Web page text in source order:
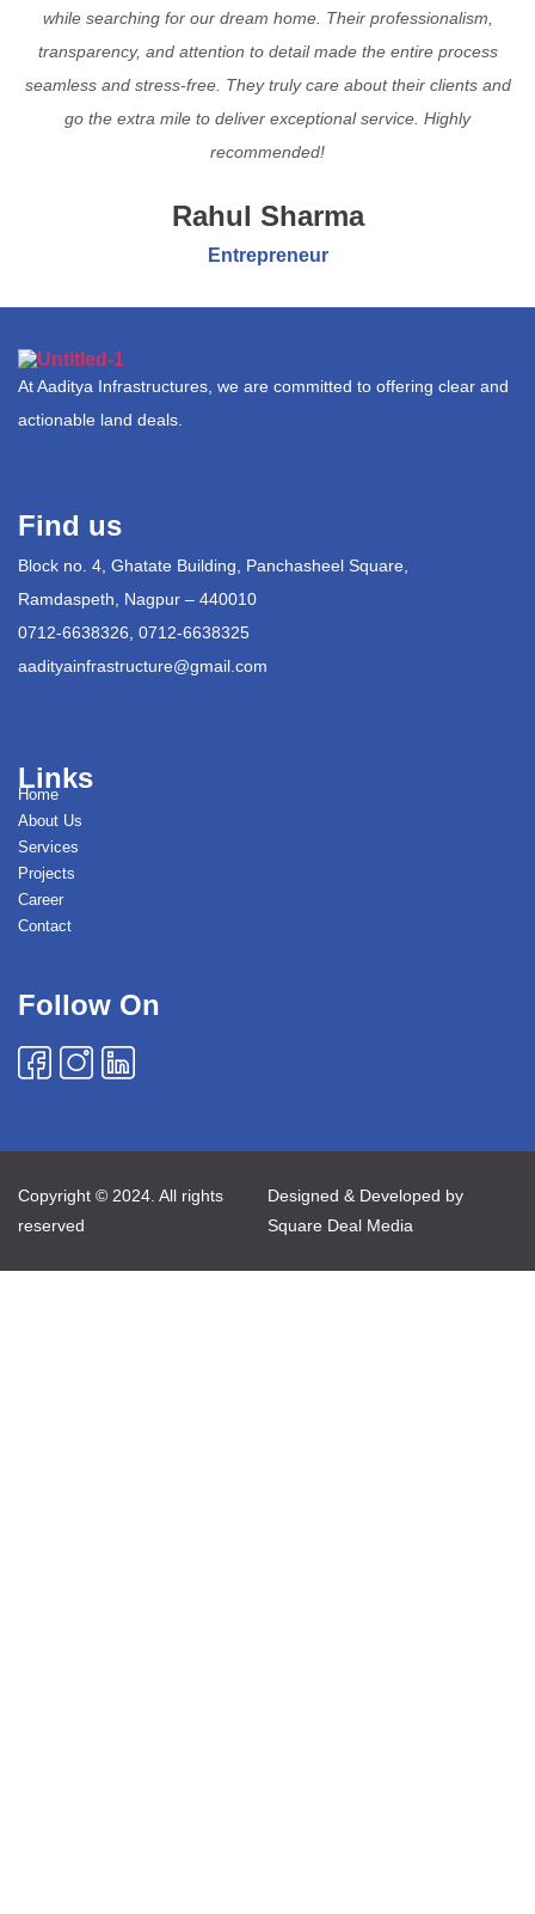
while searching for our dream home. Their professionalism,
transparency, and attention to detail made the entire process
seamless and stress-free. They truly care about their clients and
go the extra mile to deliver exceptional service. Highly
recommended!
Rahul Sharma
Entrepreneur
At Aaditya Infrastructures, we are committed to offering clear and
actionable land deals.
Find us
Block no. 4, Ghatate Building, Panchasheel Square,
Ramdaspeth, Nagpur – 440010
0712-6638326, 0712-6638325
aadityainfrastructure@gmail.com
Links
Home
About Us
Services
Projects
Career
Contact
Follow On
Copyright © 2024. All rights
reserved
Designed & Developed by
Square Deal Media